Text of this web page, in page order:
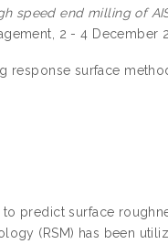
speed end milling of
2 - 4 December
response surface
predict surface
(RSM) has been